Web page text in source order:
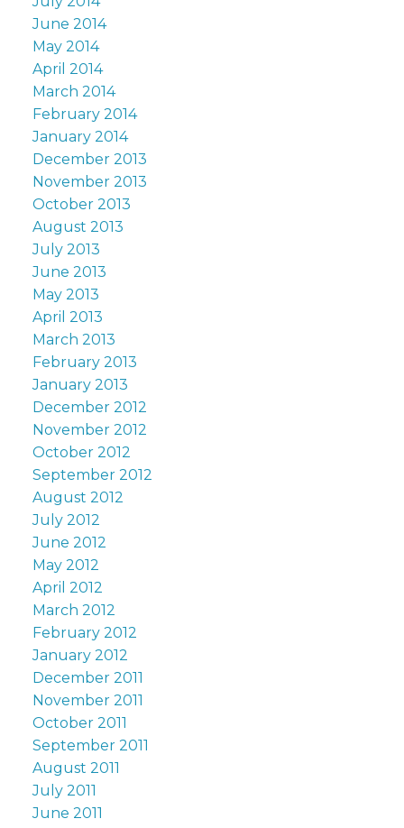
June 2014
May 2014
April 2014
March 2014
February 2014
January 2014
December 2013
November 2013
October 2013
August 2013
July 2013
June 2013
May 2013
April 2013
March 2013
February 2013
January 2013
December 2012
November 2012
October 2012
September 2012
August 2012
July 2012
June 2012
May 2012
April 2012
March 2012
February 2012
January 2012
December 2011
November 2011
October 2011
September 2011
August 2011
July 2011
June 2011